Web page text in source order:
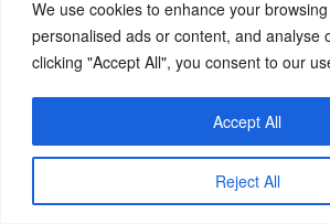
We use cookies to enhance your
personalised ads or content, and analyse
clicking "Accept All", you consent to our
Reject All
Accept All